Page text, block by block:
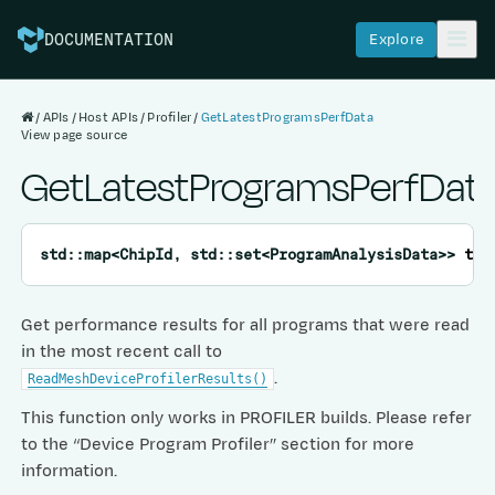
DOCUMENTATION Explore
APIs Host APIs Profiler GetLatestProgramsPerfData
View page source
std::map<ChipId, std::set<ProgramAnalysisData>> tt
Get performance results for all programs that were read
in the most recent call to
ReadMeshDeviceProfilerResults() .
This function only works in PROFILER builds. Please refer
to the “Device Program Profiler” section for more
information.